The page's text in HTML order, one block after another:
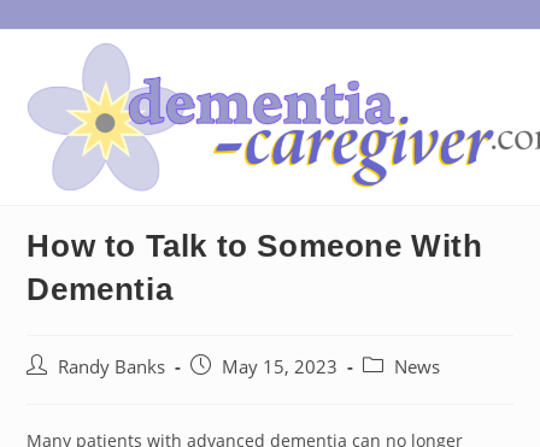
to
How to Talk to Someone With
Dementia
PostRandy Banks
PostMay 15, 2023
PostNews
Many patients with advanced dementia can no longer